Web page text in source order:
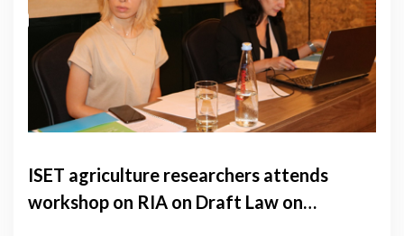
ISET agriculture researchers attends
workshop on RIA on Draft Law on